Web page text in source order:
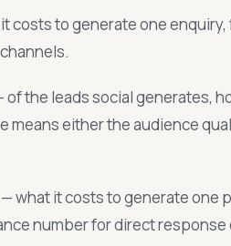
costs to generate one
of the leads social generates,
means either the audience
— what it costs to generate one
number for direct response